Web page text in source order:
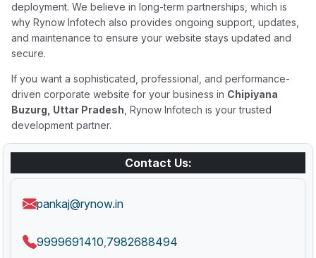
deployment. We believe in long-term partnerships, which is
why Rynow Infotech also provides ongoing support, updates,
and maintenance to ensure your website stays updated and
secure.
If you want a sophisticated, professional, and performance-
driven corporate website for your business in Chipiyana
Buzurg, Uttar Pradesh , Rynow Infotech is your trusted
development partner.
Contact Us:
pankaj@rynow.in
9999691410 7982688494